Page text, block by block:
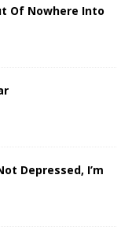
Of Nowhere Into
Depressed, I’m